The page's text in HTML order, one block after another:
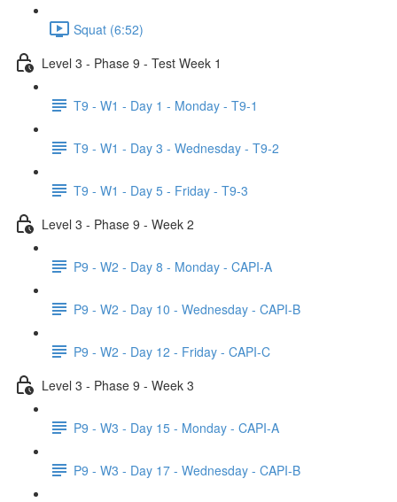
Squat (6:52)
Level 3 - Phase 9 - Test Week 1
T9 - W1 - Day 1 - Monday - T9-1
T9 - W1 - Day 3 - Wednesday - T9-2
T9 - W1 - Day 5 - Friday - T9-3
Level 3 - Phase 9 - Week 2
P9 - W2 - Day 8 - Monday - CAPI-A
P9 - W2 - Day 10 - Wednesday - CAPI-B
P9 - W2 - Day 12 - Friday - CAPI-C
Level 3 - Phase 9 - Week 3
P9 - W3 - Day 15 - Monday - CAPI-A
P9 - W3 - Day 17 - Wednesday - CAPI-B